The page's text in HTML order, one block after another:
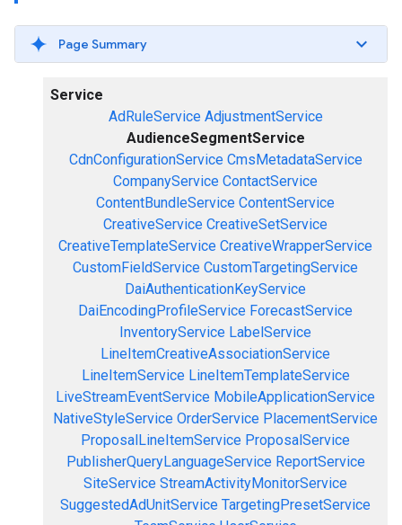
Page Summary
Service
AdRuleService AdjustmentService
AudienceSegmentService
CdnConfigurationService CmsMetadataService
CompanyService ContactService
ContentBundleService ContentService
CreativeService CreativeSetService
CreativeTemplateService CreativeWrapperService
CustomFieldService CustomTargetingService
DaiAuthenticationKeyService
DaiEncodingProfileService ForecastService
InventoryService LabelService
LineItemCreativeAssociationService
LineItemService LineItemTemplateService
LiveStreamEventService MobileApplicationService
NativeStyleService OrderService PlacementService
ProposalLineItemService ProposalService
PublisherQueryLanguageService ReportService
SiteService StreamActivityMonitorService
SuggestedAdUnitService TargetingPresetService